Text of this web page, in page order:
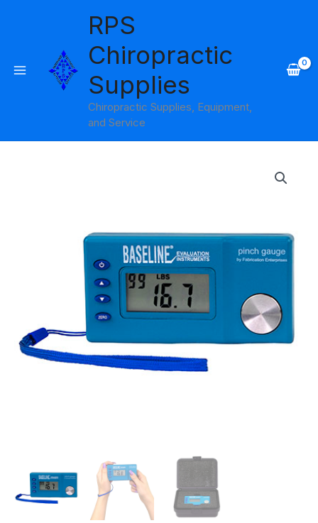
RPS
Chiropractic
Supplies
Chiropractic Supplies, Equipment,
and Service